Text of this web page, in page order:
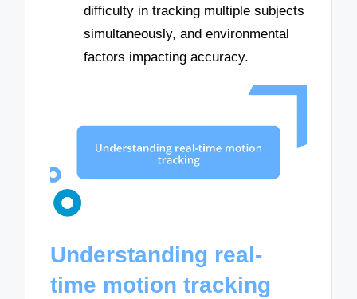
difficulty in tracking multiple subjects
simultaneously, and environmental
factors impacting accuracy.
Understanding real-
time motion tracking